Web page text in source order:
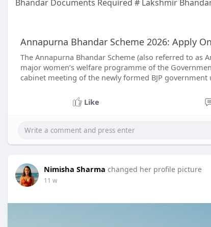
Bhandar Documents Required # Lakshmir
Annapurna Bhandar Scheme 2026: Apply
The Annapurna Bhandar Scheme (also referred to as
major women’s welfare programme of the
cabinet meeting of the newly formed BJP government
Like
Nimisha Sharma changed her profile picture
11 w